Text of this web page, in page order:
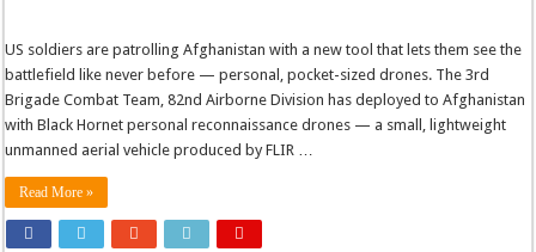
US soldiers are patrolling Afghanistan with a new tool that lets them see the
battlefield like never before — personal, pocket-sized drones. The 3rd
Brigade Combat Team, 82nd Airborne Division has deployed to Afghanistan
with Black Hornet personal reconnaissance drones — a small, lightweight
unmanned aerial vehicle produced by FLIR …
Read More »